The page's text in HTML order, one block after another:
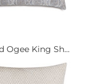
Ogee King Sh...